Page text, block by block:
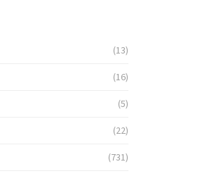
(13)
(16)
(5)
(22)
(731)